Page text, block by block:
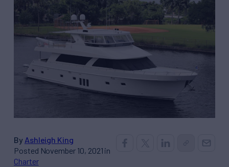
By Ashleigh King
Posted November 10, 2021 in
Charter